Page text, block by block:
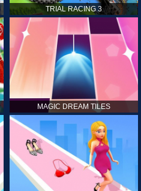
TRIAL RACING 3
MAGIC DREAM TILES